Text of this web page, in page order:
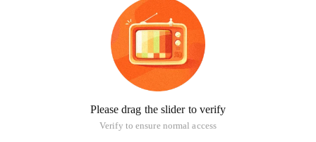
Please drag the slider to verify
Verify to ensure normal access